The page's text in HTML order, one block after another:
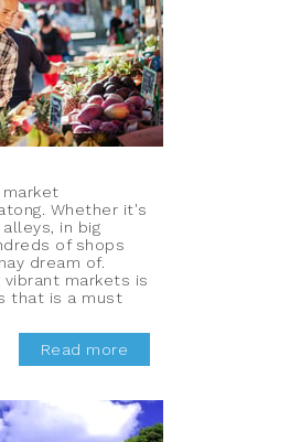
Whether it's
in big
of shops
dream of.
vibrant markets is
that is a must
Read more